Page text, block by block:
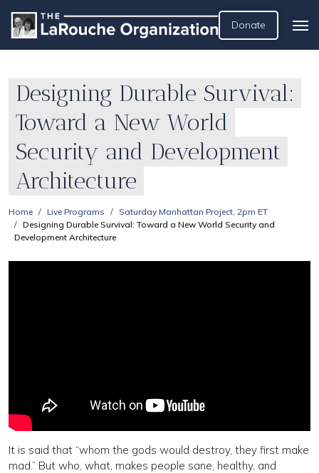
Donate
Designing Durable Survival:
Toward a New World
Security and Development
Architecture
Home Live Programs
Saturday Manhattan Project, 2pm ET
Designing Durable Survival: Toward a New World Security and
Development Architecture
It is said that “whom the gods would destroy, they first make
mad.” But who, what, makes people sane, healthy, and